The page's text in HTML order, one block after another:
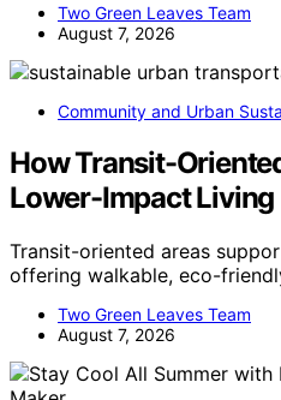
Two Green Leaves Team
August 7, 2026
Community and Urban
How Transit-
Lower-Impact Living
Transit-oriented areas
offering walkable, eco-
Two Green Leaves Team
August 7, 2026